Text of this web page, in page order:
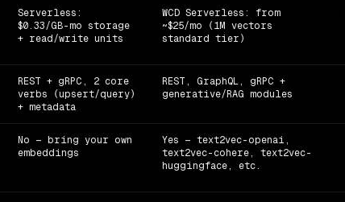
Serverless:
$0.33/GB-mo storage
+ read/write units
WCD Serverless: from
~$25/mo (1M vectors
standard tier)
REST + gRPC, 2 core
verbs (upsert/query)
+ metadata
REST, GraphQL, gRPC +
generative/RAG modules
No — bring your own
embeddings
Yes — text2vec-openai,
text2vec-cohere, text2vec-
huggingface, etc.